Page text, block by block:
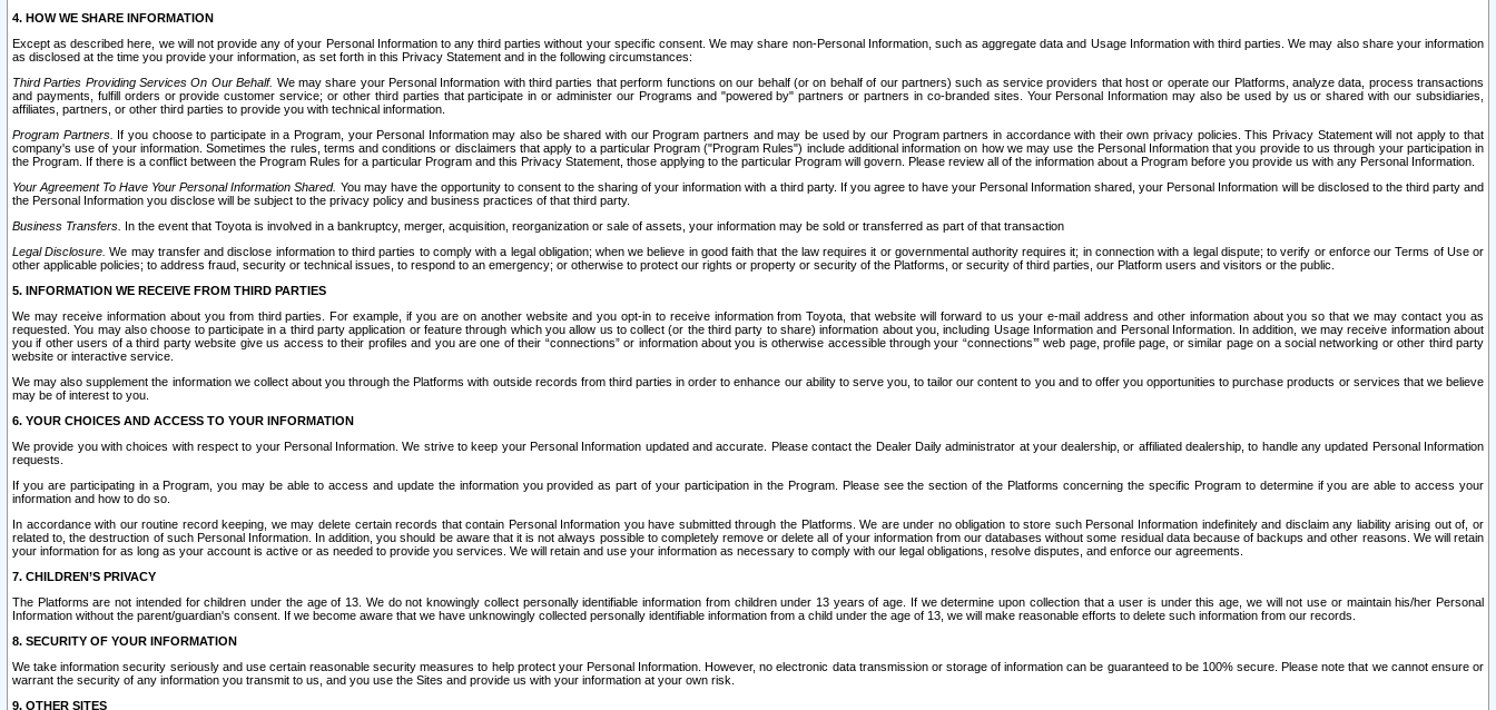
4. HOW WE SHARE INFORMATION
Except as described here, we will not provide any of your Personal Information to any third parties without your specific consent. We may share non-Personal Information, such as aggregate data and Usage Information with third parties. We may also share your information
as disclosed at the time you provide your information, as set forth in this Privacy Statement and in the following circumstances:
Third Parties Providing Services On Our Behalf. We may share your Personal Information with third parties that perform functions on our behalf (or on behalf of our partners) such as service providers that host or operate our Platforms, analyze data, process transactions
and payments, fulfill orders or provide customer service; or other third parties that participate in or administer our Programs and "powered by" partners or partners in co-branded sites. Your Personal Information may also be used by us or shared with our subsidiaries,
affiliates, partners, or other third parties to provide you with technical information.
Program Partners. If you choose to participate in a Program, your Personal Information may also be shared with our Program partners and may be used by our Program partners in accordance with their own privacy policies. This Privacy Statement will not apply to that
company's use of your information. Sometimes the rules, terms and conditions or disclaimers that apply to a particular Program ("Program Rules") include additional information on how we may use the Personal Information that you provide to us through your participation in
the Program. If there is a conflict between the Program Rules for a particular Program and this Privacy Statement, those applying to the particular Program will govern. Please review all of the information about a Program before you provide us with any Personal Information.
Your Agreement To Have Your Personal Information Shared. You may have the opportunity to consent to the sharing of your information with a third party. If you agree to have your Personal Information shared, your Personal Information will be disclosed to the third party and
the Personal Information you disclose will be subject to the privacy policy and business practices of that third party.
Business Transfers. In the event that Toyota is involved in a bankruptcy, merger, acquisition, reorganization or sale of assets, your information may be sold or transferred as part of that transaction
Legal Disclosure. We may transfer and disclose information to third parties to comply with a legal obligation; when we believe in good faith that the law requires it or governmental authority requires it; in connection with a legal dispute; to verify or enforce our Terms of Use or
other applicable policies; to address fraud, security or technical issues, to respond to an emergency; or otherwise to protect our rights or property or security of the Platforms, or security of third parties, our Platform users and visitors or the public.
5. INFORMATION WE RECEIVE FROM THIRD PARTIES
We may receive information about you from third parties. For example, if you are on another website and you opt-in to receive information from Toyota, that website will forward to us your e-mail address and other information about you so that we may contact you as
requested. You may also choose to participate in a third party application or feature through which you allow us to collect (or the third party to share) information about you, including Usage Information and Personal Information. In addition, we may receive information about
you if other users of a third party website give us access to their profiles and you are one of their “connections” or information about you is otherwise accessible through your “connections’” web page, profile page, or similar page on a social networking or other third party
website or interactive service.
We may also supplement the information we collect about you through the Platforms with outside records from third parties in order to enhance our ability to serve you, to tailor our content to you and to offer you opportunities to purchase products or services that we believe
may be of interest to you.
6. YOUR CHOICES AND ACCESS TO YOUR INFORMATION
We provide you with choices with respect to your Personal Information. We strive to keep your Personal Information updated and accurate. Please contact the Dealer Daily administrator at your dealership, or affiliated dealership, to handle any updated Personal Information
requests.
If you are participating in a Program, you may be able to access and update the information you provided as part of your participation in the Program. Please see the section of the Platforms concerning the specific Program to determine if you are able to access your
information and how to do so.
In accordance with our routine record keeping, we may delete certain records that contain Personal Information you have submitted through the Platforms. We are under no obligation to store such Personal Information indefinitely and disclaim any liability arising out of, or
related to, the destruction of such Personal Information. In addition, you should be aware that it is not always possible to completely remove or delete all of your information from our databases without some residual data because of backups and other reasons. We will retain
your information for as long as your account is active or as needed to provide you services. We will retain and use your information as necessary to comply with our legal obligations, resolve disputes, and enforce our agreements.
7. CHILDREN’S PRIVACY
The Platforms are not intended for children under the age of 13. We do not knowingly collect personally identifiable information from children under 13 years of age. If we determine upon collection that a user is under this age, we will not use or maintain his/her Personal
Information without the parent/guardian's consent. If we become aware that we have unknowingly collected personally identifiable information from a child under the age of 13, we will make reasonable efforts to delete such information from our records.
8. SECURITY OF YOUR INFORMATION
We take information security seriously and use certain reasonable security measures to help protect your Personal Information. However, no electronic data transmission or storage of information can be guaranteed to be 100% secure. Please note that we cannot ensure or
warrant the security of any information you transmit to us, and you use the Sites and provide us with your information at your own risk.
9. OTHER SITES